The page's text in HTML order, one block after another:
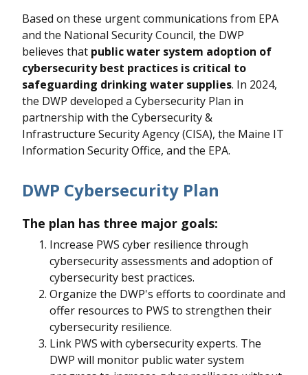
Based on these urgent communications from EPA
and the National Security Council, the DWP
believes that public water system adoption of
cybersecurity best practices is critical to
safeguarding drinking water supplies. In 2024,
the DWP developed a Cybersecurity Plan in
partnership with the Cybersecurity &
Infrastructure Security Agency (CISA), the Maine IT
Information Security Office, and the EPA.
DWP Cybersecurity Plan
The plan has three major goals:
Increase PWS cyber resilience through
cybersecurity assessments and adoption of
cybersecurity best practices.
Organize the DWP's efforts to coordinate and
offer resources to PWS to strengthen their
cybersecurity resilience.
Link PWS with cybersecurity experts. The
DWP will monitor public water system